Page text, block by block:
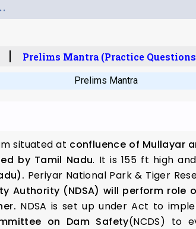
Prelims Mantra (Practice Questions)
Prelims Mantra
situated at confluence of Mullayar
by Tamil Nadu. It is 155 ft high
Periyar National Park & Tiger
Authority (NDSA) will perform
NDSA is set up under Act to
on Dam Safety(NCDS) to